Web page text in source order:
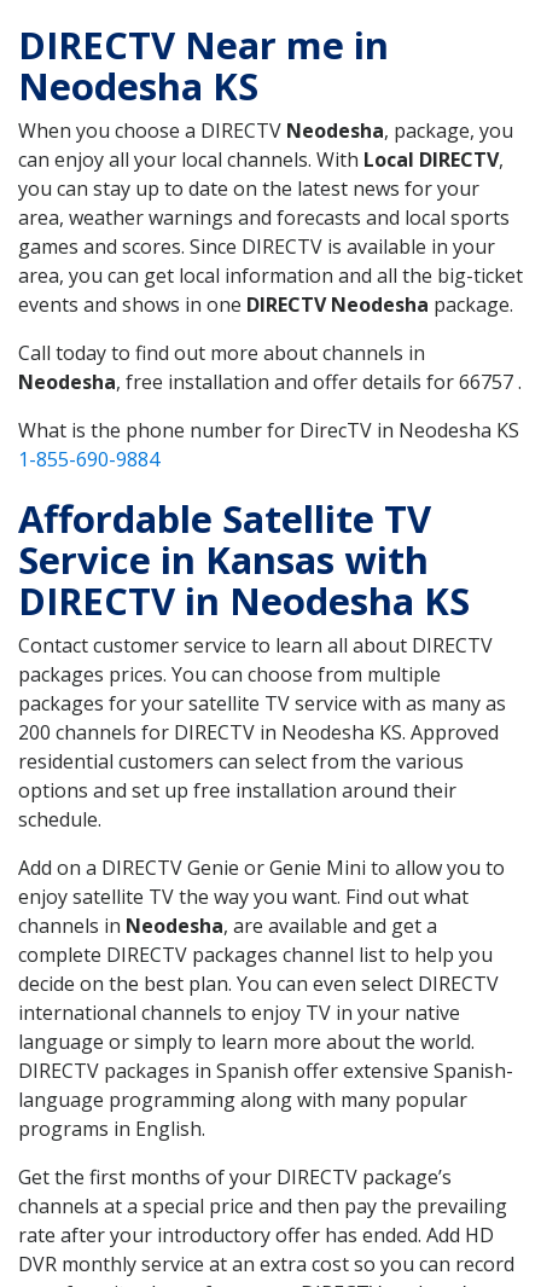
DIRECTV Near me in
Neodesha KS
When you choose a DIRECTV Neodesha, package, you
can enjoy all your local channels. With Local DIRECTV,
you can stay up to date on the latest news for your
area, weather warnings and forecasts and local sports
games and scores. Since DIRECTV is available in your
area, you can get local information and all the big-ticket
events and shows in one DIRECTV Neodesha package.
Call today to find out more about channels in
Neodesha, free installation and offer details for 66757 .
What is the phone number for DirecTV in Neodesha KS
1-855-690-9884
Affordable Satellite TV
Service in Kansas with
DIRECTV in Neodesha KS
Contact customer service to learn all about DIRECTV
packages prices. You can choose from multiple
packages for your satellite TV service with as many as
200 channels for DIRECTV in Neodesha KS. Approved
residential customers can select from the various
options and set up free installation around their
schedule.
Add on a DIRECTV Genie or Genie Mini to allow you to
enjoy satellite TV the way you want. Find out what
channels in Neodesha, are available and get a
complete DIRECTV packages channel list to help you
decide on the best plan. You can even select DIRECTV
international channels to enjoy TV in your native
language or simply to learn more about the world.
DIRECTV packages in Spanish offer extensive Spanish-
language programming along with many popular
programs in English.
Get the first months of your DIRECTV package’s
channels at a special price and then pay the prevailing
rate after your introductory offer has ended. Add HD
DVR monthly service at an extra cost so you can record